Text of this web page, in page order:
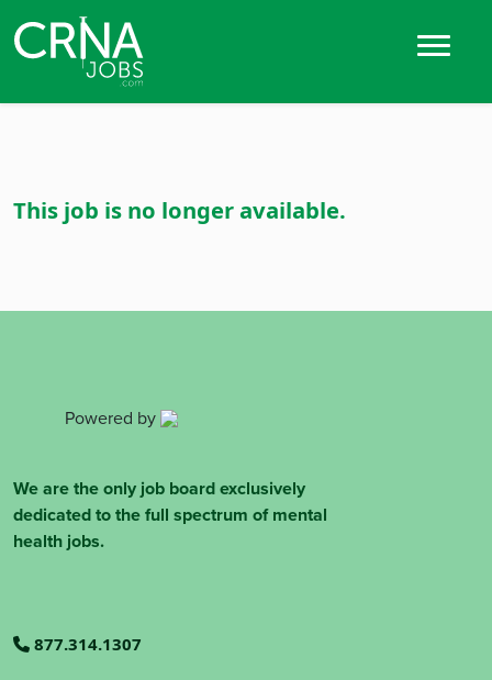
This job is no longer available.
Powered by
We are the only job board exclusively
dedicated to the full spectrum of mental
health jobs.
877.314.1307